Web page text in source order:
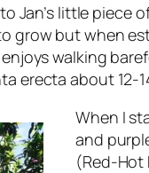
Jan’s little piece
grow but when
walking
erecta about 12-
When I
and
(Red-Hot